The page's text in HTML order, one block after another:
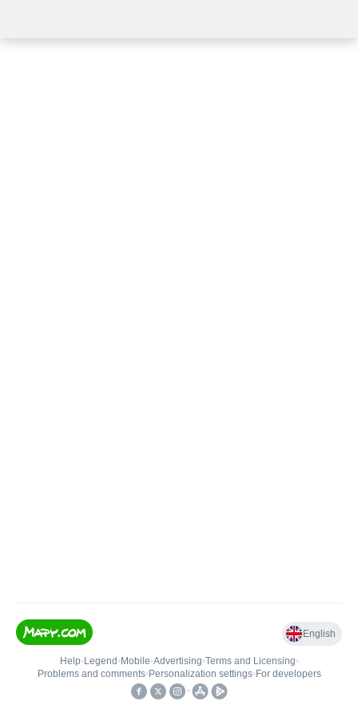
English
Help• Legend • Mobile•Advertising•Terms and Licensing•
Problems and comments• Personalization settings• For developers
•